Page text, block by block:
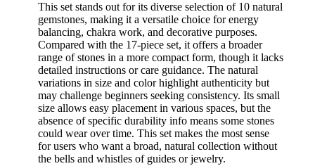
This set stands out for its diverse selection of 10 natural
gemstones, making it a versatile choice for energy
balancing, chakra work, and decorative purposes.
Compared with the 17-piece set, it offers a broader
range of stones in a more compact form, though it lacks
detailed instructions or care guidance. The natural
variations in size and color highlight authenticity but
may challenge beginners seeking consistency. Its small
size allows easy placement in various spaces, but the
absence of specific durability info means some stones
could wear over time. This set makes the most sense
for users who want a broad, natural collection without
the bells and whistles of guides or jewelry.